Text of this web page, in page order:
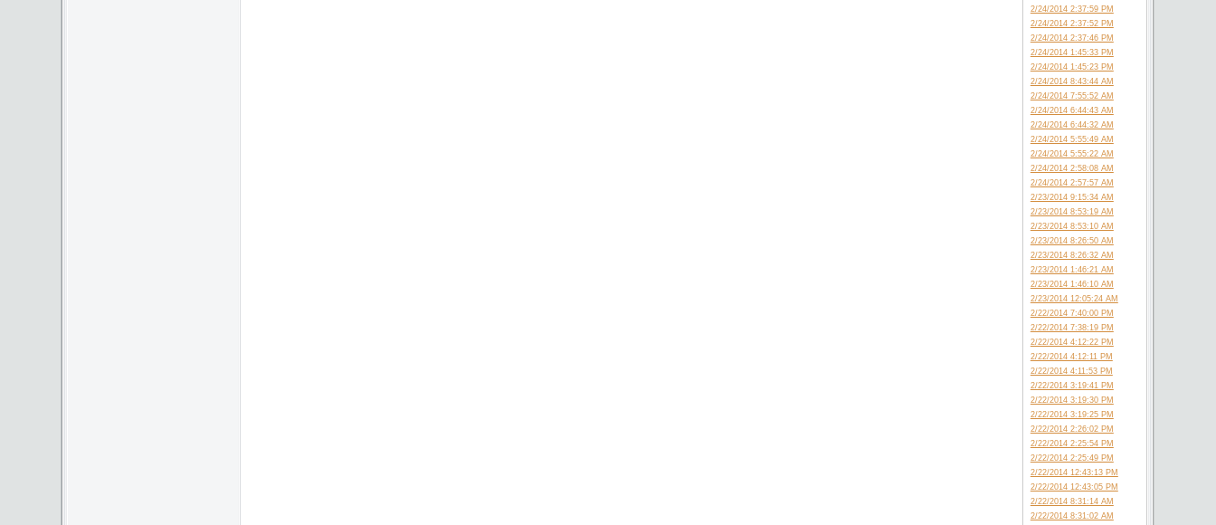
2/24/2014 2:37:59 PM
2/24/2014 2:37:52 PM
2/24/2014 2:37:46 PM
2/24/2014 1:45:33 PM
2/24/2014 1:45:23 PM
2/24/2014 8:43:44 AM
2/24/2014 7:55:52 AM
2/24/2014 6:44:43 AM
2/24/2014 6:44:32 AM
2/24/2014 5:55:49 AM
2/24/2014 5:55:22 AM
2/24/2014 2:58:08 AM
2/24/2014 2:57:57 AM
2/23/2014 9:15:34 AM
2/23/2014 8:53:19 AM
2/23/2014 8:53:10 AM
2/23/2014 8:26:50 AM
2/23/2014 8:26:32 AM
2/23/2014 1:46:21 AM
2/23/2014 1:46:10 AM
2/23/2014 12:05:24 AM
2/22/2014 7:40:00 PM
2/22/2014 7:38:19 PM
2/22/2014 4:12:22 PM
2/22/2014 4:12:11 PM
2/22/2014 4:11:53 PM
2/22/2014 3:19:41 PM
2/22/2014 3:19:30 PM
2/22/2014 3:19:25 PM
2/22/2014 2:26:02 PM
2/22/2014 2:25:54 PM
2/22/2014 2:25:49 PM
2/22/2014 12:43:13 PM
2/22/2014 12:43:05 PM
2/22/2014 8:31:14 AM
2/22/2014 8:31:02 AM